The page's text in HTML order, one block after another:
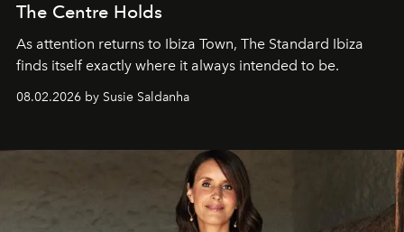
The Centre Holds
As attention returns to Ibiza Town, The Standard Ibiza
finds itself exactly where it always intended to be.
08.02.2026 by Susie Saldanha